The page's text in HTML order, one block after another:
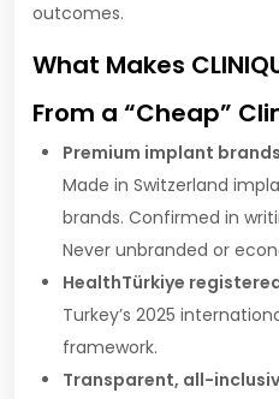
outcomes.
What Makes
From a “Cheap”
Premium implant
Made in Switzerland
brands. Confirmed in
Never unbranded or
HealthTürkiye
Turkey’s 2025
framework.
Transparent, all-